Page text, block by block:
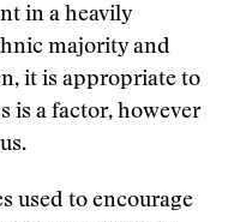
in a heavily
majority and
it is appropriate to
is a factor, however
used to encourage